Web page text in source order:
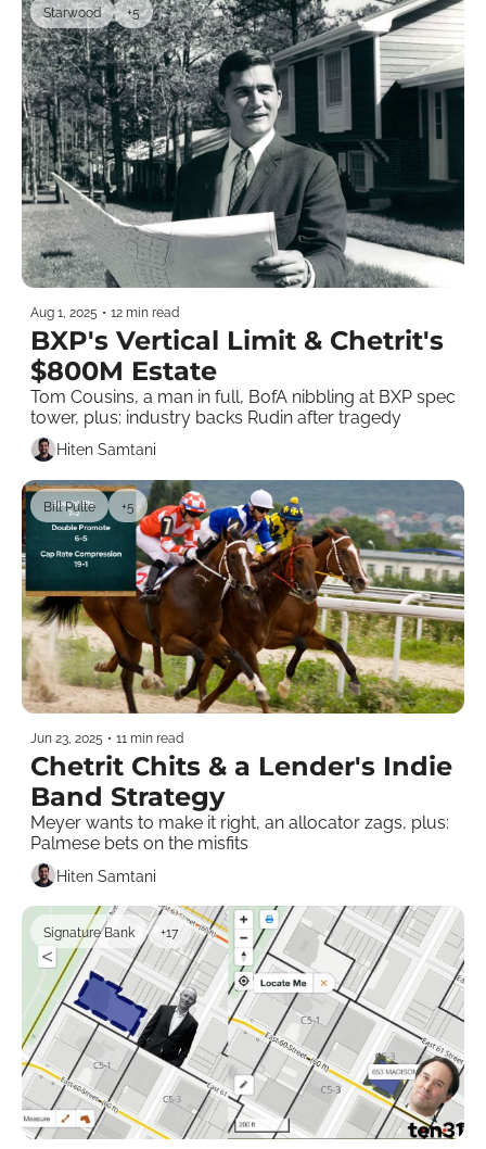
Starwood +5
Aug 1, 2025 • 12 min read
BXP's Vertical Limit & Chetrit's
$800M Estate
Tom Cousins, a man in full, BofA nibbling at BXP spec
Hiten Samtani
Bill Pulte +5
Jun 23, 2025 • 11 min read
Chetrit Chits & a Lender's Indie
Band Strategy
Meyer wants to make it right, an allocator zags, plus:
Hiten Samtani
Signature Bank +17